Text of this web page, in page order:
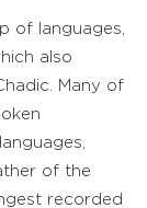
of languages,
also
Many of
of the
recorded